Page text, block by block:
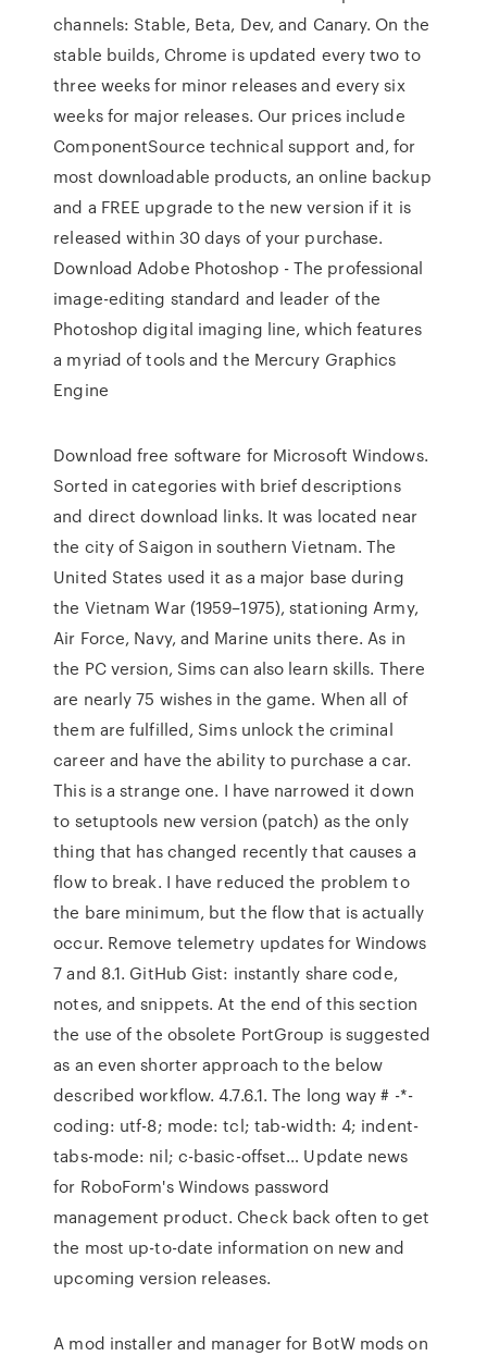
channels: Stable, Beta, Dev, and Canary. On the
stable builds, Chrome is updated every two to
three weeks for minor releases and every six
weeks for major releases. Our prices include
ComponentSource technical support and, for
most downloadable products, an online backup
and a FREE upgrade to the new version if it is
released within 30 days of your purchase.
Download Adobe Photoshop - The professional
image-editing standard and leader of the
Photoshop digital imaging line, which features
a myriad of tools and the Mercury Graphics
Engine
Download free software for Microsoft Windows.
Sorted in categories with brief descriptions
and direct download links. It was located near
the city of Saigon in southern Vietnam. The
United States used it as a major base during
the Vietnam War (1959–1975), stationing Army,
Air Force, Navy, and Marine units there. As in
the PC version, Sims can also learn skills. There
are nearly 75 wishes in the game. When all of
them are fulfilled, Sims unlock the criminal
career and have the ability to purchase a car.
This is a strange one. I have narrowed it down
to setuptools new version (patch) as the only
thing that has changed recently that causes a
flow to break. I have reduced the problem to
the bare minimum, but the flow that is actually
occur. Remove telemetry updates for Windows
7 and 8.1. GitHub Gist: instantly share code,
notes, and snippets. At the end of this section
the use of the obsolete PortGroup is suggested
as an even shorter approach to the below
described workflow. 4.7.6.1. The long way # -*-
coding: utf-8; mode: tcl; tab-width: 4; indent-
tabs-mode: nil; c-basic-offset… Update news
for RoboForm's Windows password
management product. Check back often to get
the most up-to-date information on new and
upcoming version releases.
A mod installer and manager for BotW mods on